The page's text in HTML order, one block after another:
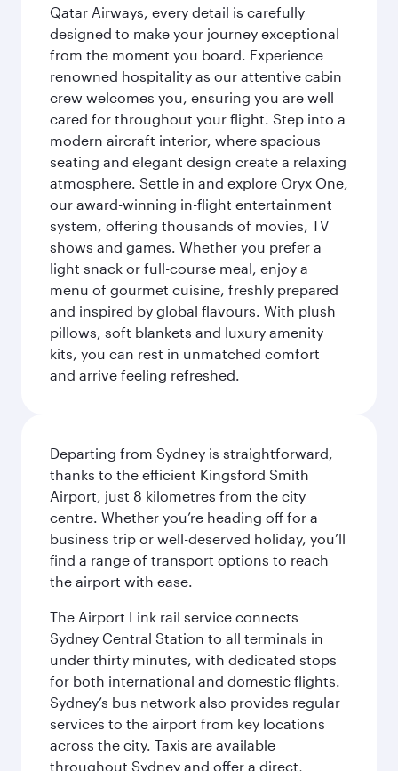
Qatar Airways, every detail is carefully
designed to make your journey exceptional
from the moment you board. Experience
renowned hospitality as our attentive cabin
crew welcomes you, ensuring you are well
cared for throughout your flight. Step into a
modern aircraft interior, where spacious
seating and elegant design create a relaxing
atmosphere. Settle in and explore Oryx One,
our award-winning in-flight entertainment
system, offering thousands of movies, TV
shows and games. Whether you prefer a
light snack or full-course meal, enjoy a
menu of gourmet cuisine, freshly prepared
and inspired by global flavours. With plush
pillows, soft blankets and luxury amenity
kits, you can rest in unmatched comfort
and arrive feeling refreshed.
Departing from Sydney is straightforward,
thanks to the efficient Kingsford Smith
Airport, just 8 kilometres from the city
centre. Whether you’re heading off for a
business trip or well-deserved holiday, you’ll
find a range of transport options to reach
the airport with ease.
The Airport Link rail service connects
Sydney Central Station to all terminals in
under thirty minutes, with dedicated stops
for both international and domestic flights.
Sydney’s bus network also provides regular
services to the airport from key locations
across the city. Taxis are available
throughout Sydney and offer a direct,